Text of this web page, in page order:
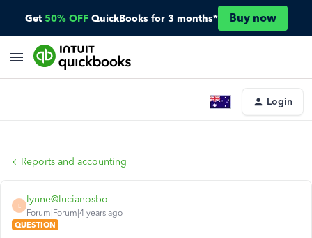
Get 50% OFF QuickBooks for 3 months* Buy now
Login
Reports and accounting
L
lynne@lucianosbo
Forum|Forum|4 years ago
QUESTION